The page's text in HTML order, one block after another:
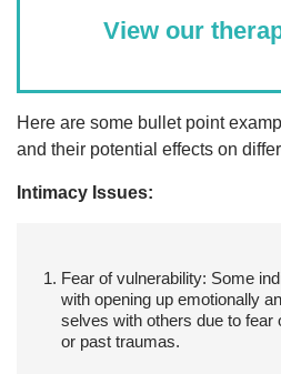
View our
Here are some bullet point
and their potential effects on
Intimacy Issues:
Fear of vulnerability: Some
with opening up emotionally
selves with others due to fear
or past traumas.